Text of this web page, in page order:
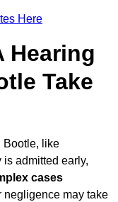
Here
Hearing
Take
Bootle, like
admitted early,
cases
may take